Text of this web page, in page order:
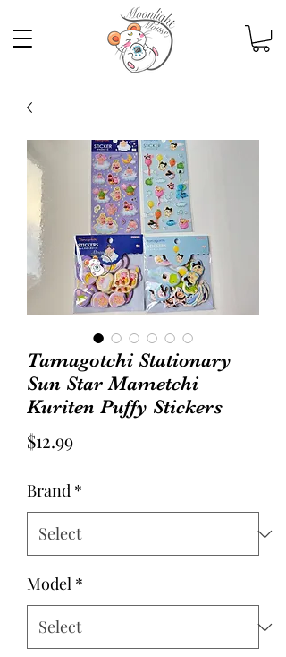
Tamagotchi Stationary
Sun Star Mametchi
Kuriten Puffy Stickers
$12.99Price
Brand *
Model *